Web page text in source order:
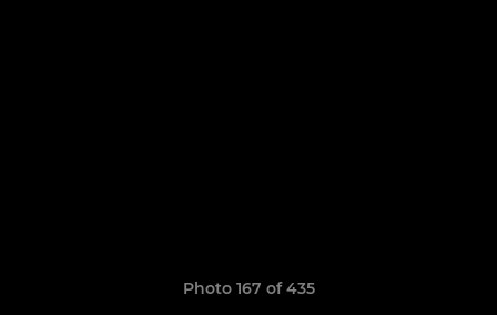
Photo 167 of 435